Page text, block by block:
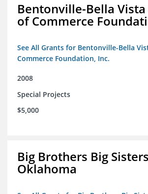
Bentonville-Bella
of Commerce
See All Grants for Bentonville-Bella
Commerce Foundation, Inc.
2008
Special Projects
$5,000
Big Brothers Big
Oklahoma